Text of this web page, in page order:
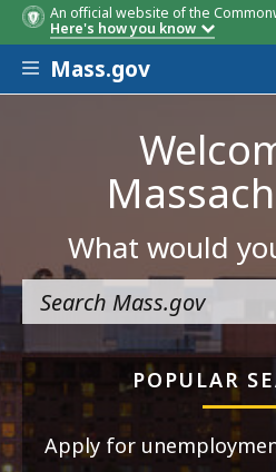
An official website of the
Here's how you know
Skip to main content
Mass.gov
What would
POPULAR
Apply for